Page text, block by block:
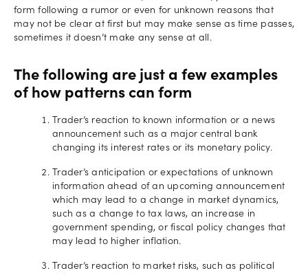
form following a rumor or even for unknown reasons that
may not be clear at first but may make sense as time passes,
sometimes it doesn’t make any sense at all.
The following are just a few examples
of how patterns can form
Trader’s reaction to known information or a news
announcement such as a major central bank
changing its interest rates or its monetary policy.
Trader’s anticipation or expectations of unknown
information ahead of an upcoming announcement
which may lead to a change in market dynamics,
such as a change to tax laws, an increase in
government spending, or fiscal policy changes that
may lead to higher inflation.
Trader’s reaction to market risks, such as political